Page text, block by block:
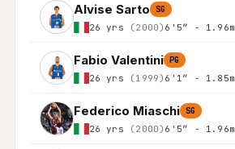
Alvise Sarto SG
26 yrs (2000) 6'5″ - 1.96m
Fabio Valentini PG
26 yrs (1999) 6'1″ - 1.85m
Federico Miaschi SG
26 yrs (2000) 6'5″ - 1.96m